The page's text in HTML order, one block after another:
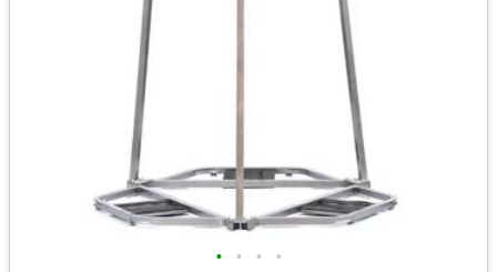
• • • •